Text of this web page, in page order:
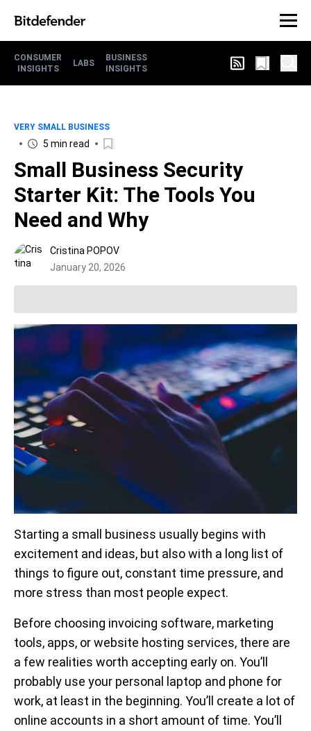
CONSUMER
INSIGHTS
LABS
BUSINESS
INSIGHTS
VERY SMALL BUSINESS
5 min read
Small Business Security
Starter Kit: The Tools You
Need and Why
Cristina POPOV
January 20, 2026
Starting a small business usually begins with
excitement and ideas, but also with a long list of
things to figure out, constant time pressure, and
more stress than most people expect.
Before choosing invoicing software, marketing
tools, apps, or website hosting services, there are
a few realities worth accepting early on. You’ll
probably use your personal laptop and phone for
work, at least in the beginning. You’ll create a lot of
online accounts in a short amount of time. You’ll